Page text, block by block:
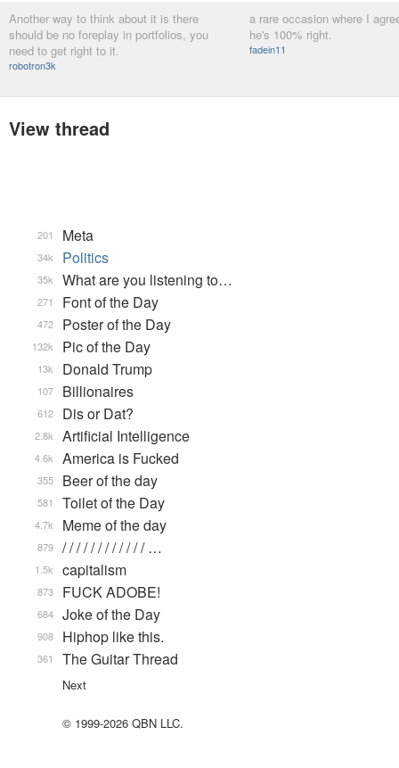
Another way to think about it is there
should be no foreplay in portfolios, you
need to get right to it.
robotron3k
a rare occasion where I
he's 100% right.
fadein11
View thread
Meta
201
Politics
34k
What are you listening to…
35k
Font of the Day
271
Poster of the Day
472
Pic of the Day
132k
Donald Trump
13k
Billionaires
107
Dis or Dat?
612
Artificial Intelligence
2.8k
America is Fucked
4.6k
Beer of the day
355
Toilet of the Day
581
Meme of the day
4.7k
/ / / / / / / / / / / / …
879
capitalism
1.5k
FUCK ADOBE!
873
Joke of the Day
684
Hiphop like this.
908
The Guitar Thread
361
Next
© 1999-2026 QBN LLC.